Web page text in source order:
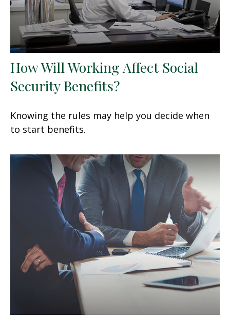
How Will Working Affect Social
Security Benefits?
Knowing the rules may help you decide when
to start benefits.